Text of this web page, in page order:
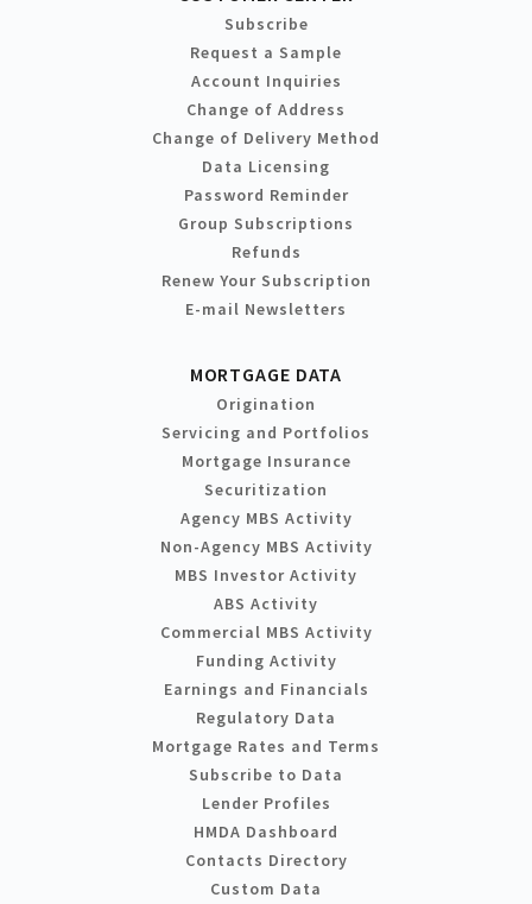
Subscribe
Request a Sample
Account Inquiries
Change of Address
Change of Delivery Method
Data Licensing
Password Reminder
Group Subscriptions
Refunds
Renew Your Subscription
E-mail Newsletters
MORTGAGE DATA
Origination
Servicing and Portfolios
Mortgage Insurance
Securitization
Agency MBS Activity
Non-Agency MBS Activity
MBS Investor Activity
ABS Activity
Commercial MBS Activity
Funding Activity
Earnings and Financials
Regulatory Data
Mortgage Rates and Terms
Subscribe to Data
Lender Profiles
HMDA Dashboard
Contacts Directory
Custom Data